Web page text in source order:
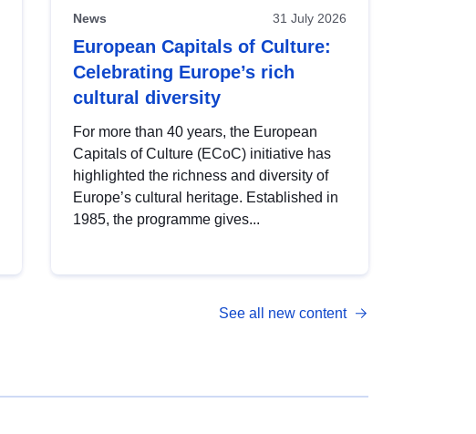
News 31 July 2026
European Capitals of Culture:
Celebrating Europe’s rich
cultural diversity
For more than 40 years, the European
Capitals of Culture (ECoC) initiative has
highlighted the richness and diversity of
Europe’s cultural heritage. Established in
1985, the programme gives...
See all new content